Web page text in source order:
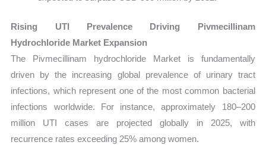
Rising UTI Prevalence Driving Pivmecillinam
Hydrochloride Market Expansion
The Pivmecillinam hydrochloride Market is fundamentally
driven by the increasing global prevalence of urinary tract
infections, which represent one of the most common bacterial
infections worldwide. For instance, approximately 180–200
million UTI cases are projected globally in 2025, with
recurrence rates exceeding 25% among women.